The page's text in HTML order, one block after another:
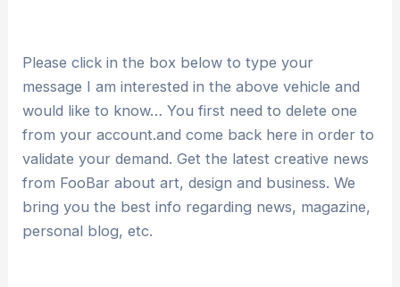
Please click in the box below to type your
message I am interested in the above vehicle and
would like to know… You first need to delete one
from your account.and come back here in order to
validate your demand. Get the latest creative news
from FooBar about art, design and business. We
bring you the best info regarding news, magazine,
personal blog, etc.